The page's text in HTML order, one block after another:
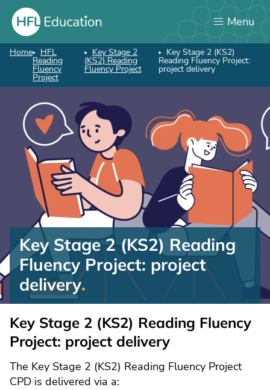
Skip
main
content
Menu
Breadcrumb
Home HFL
Reading
Fluency
Project
Key Stage 2
(KS2) Reading
Fluency Project
Key Stage 2 (KS2)
Reading Fluency Project:
project delivery
Key
Stage
2
(KS2)
Fluency
Project:
project
delivery
Key Stage 2 (KS2) Reading
Fluency Project: project
delivery
Key Stage 2 (KS2) Reading Fluency
Project: project delivery
The Key Stage 2 (KS2) Reading Fluency Project
CPD is delivered via a: